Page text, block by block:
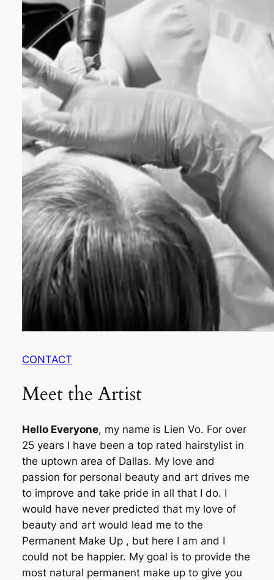
CONTACT
Meet the Artist
Hello Everyone, my name is Lien Vo. For over
25 years I have been a top rated hairstylist in
the uptown area of Dallas. My love and
passion for personal beauty and art drives me
to improve and take pride in all that I do. I
would have never predicted that my love of
beauty and art would lead me to the
Permanent Make Up , but here I am and I
could not be happier. My goal is to provide the
most natural permanent make up to give you